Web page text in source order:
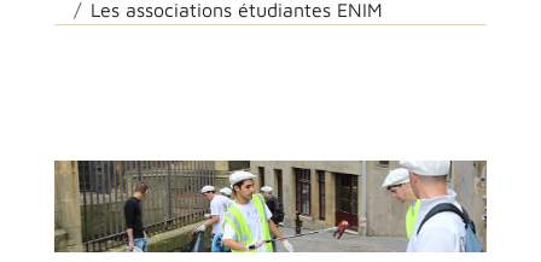
Les associations étudiantes ENIM